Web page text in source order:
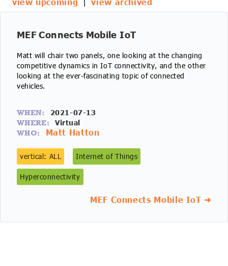
IoT Forecast Highlights
Enquiries
Custom Research and Consulting
ESG and Sustainability
Edge Computing
Regulations for Digital Transformation
Smart Buildings
Smart Cities
Smart Construction
view upcoming |view archived
MEF Connects Mobile IoT
Matt will chair two panels, one looking at the changing
competitive dynamics in IoT connectivity, and the other
looking at the ever-fascinating topic of connected
vehicles.
WHEN: 2021-07-13
WHERE: Virtual
WHO: Matt Hatton
vertical: ALL
Internet of Things
Hyperconnectivity
MEF Connects Mobile IoT ➜